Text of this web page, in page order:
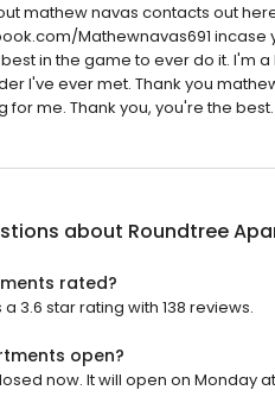
mathew navas contacts out
Mathewnavas691 incase
in the game to ever do it. I'm
I've ever met. Thank you
me. Thank you, you're the
about Roundtree
rated?
3.6 star rating with 138 reviews.
open?
now. It will open on Monday